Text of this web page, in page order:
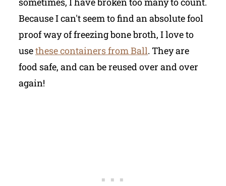
Because I can't seem to find an absolute fool
proof way of freezing bone broth, I love to
usethese containers from Ball. They are
food safe, and can be reused over and over
again!